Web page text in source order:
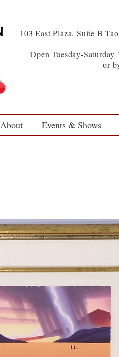
103 East Plaza, Suite B
Open Tuesday-
or
About Events & Shows